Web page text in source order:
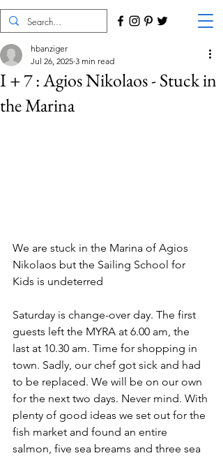
I + 7 : Agios Nikolaos - Stuck in
the Marina
hbanziger
Jul 26, 2025 3 min read
We are stuck in the Marina of Agios
Nikolaos but the Sailing School for
Kids is undeterred
Saturday is change-over day. The first
guests left the MYRA at 6.00 am, the
last at 10.30 am. Time for shopping in
town. Sadly, our chef got sick and had
to be replaced. We will be on our own
for the next two days. Never mind. With
plenty of good ideas we set out for the
fish market and found an entire
salmon, five sea breams and three sea